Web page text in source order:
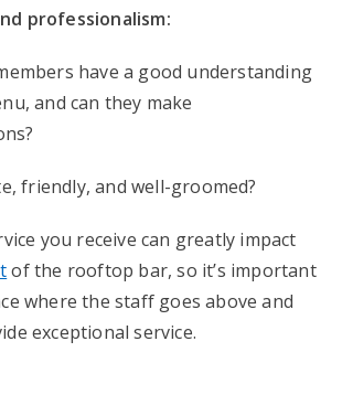
professionalism:
have a good understanding
and can they make
friendly, and well-groomed?
you receive can greatly impact
of the rooftop bar, so it’s important
where the staff goes above and
exceptional service.